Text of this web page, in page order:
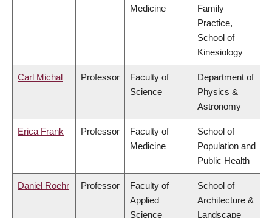
Medicine
Family
Practice,
School of
Kinesiology
Carl Michal Professor
Faculty of
Science
Department of
Physics &
Astronomy
Erica Frank Professor
Faculty of
Medicine
School of
Population and
Public Health
Daniel Roehr Professor
Faculty of
Applied
Science
School of
Architecture &
Landscape